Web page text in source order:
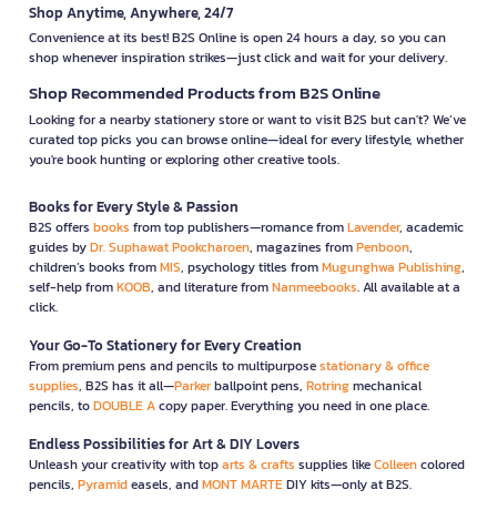
Shop Anytime, Anywhere, 24/7
Convenience at its best! B2S Online is open 24 hours a day, so you can
shop whenever inspiration strikes—just click and wait for your delivery.
Shop Recommended Products from B2S Online
Looking for a nearby stationery store or want to visit B2S but can't? We’ve
curated top picks you can browse online—ideal for every lifestyle, whether
you're book hunting or exploring other creative tools.
Books for Every Style & Passion
B2S offers books from top publishers—romance fromLavender, academic
guides byDr. Suphawat Pookcharoen, magazines fromPenboon,
children’s books fromMIS, psychology titles fromMugunghwa Publishing,
self-help fromKOOB, and literature fromNanmeebooks. All available at a
click.
Your Go-To Stationery for Every Creation
From premium pens and pencils to multipurposestationary & office
supplies, B2S has it all—Parkerballpoint pens, Rotringmechanical
pencils, toDOUBLE Acopy paper. Everything you need in one place.
Endless Possibilities for Art & DIY Lovers
Unleash your creativity with toparts & crafts supplies likeColleencolored
pencils, Pyramideasels, andMONT MARTEDIY kits—only at B2S.